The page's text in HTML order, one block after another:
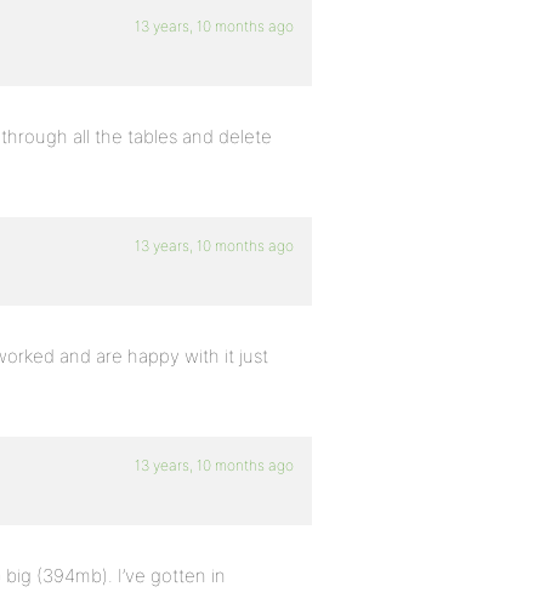
13 years, 10 months ago
all the tables and delete
13 years, 10 months ago
and are happy with it just
13 years, 10 months ago
(394mb). I’ve gotten in